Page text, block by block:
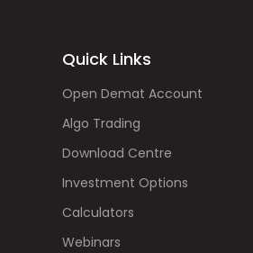
Quick Links
Open Demat Account
Algo Trading
Download Centre
Investment Options
Calculators
Webinars